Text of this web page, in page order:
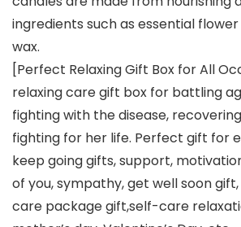
ingredients such as essential flower
wax.
[Perfect Relaxing Gift Box for All
relaxing care gift box for battling
fighting with the disease,
fighting for her life. Perfect gift for
keep going gifts, support,
of you, sympathy, get well soon
care package gift,self-care